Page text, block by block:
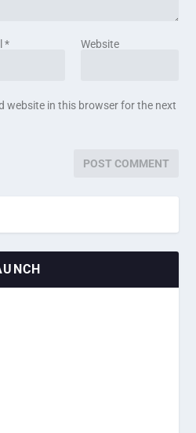
* Website
website in this browser for the next